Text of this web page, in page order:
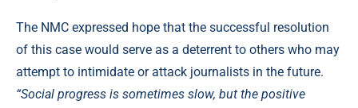
The NMC expressed hope that the successful resolution
of this case would serve as a deterrent to others who may
attempt to intimidate or attack journalists in the future.
“Social progress is sometimes slow, but the positive